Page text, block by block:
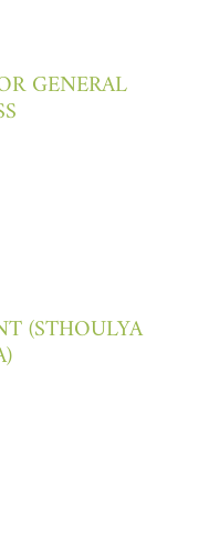
GENERAL
(STHOULYA